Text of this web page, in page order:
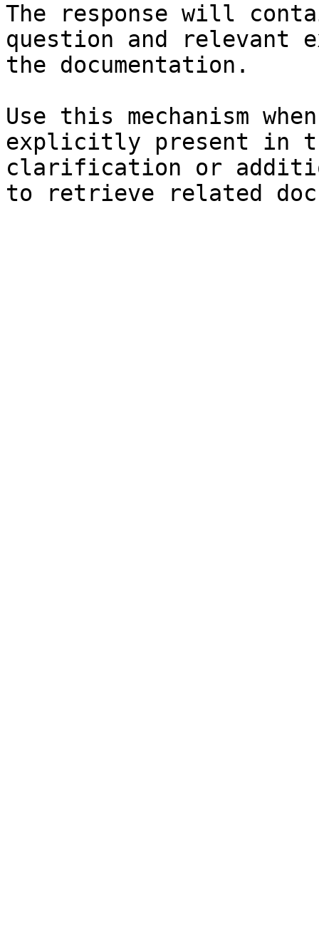
The response will
question and relevant
the documentation.
Use this mechanism
explicitly present in
clarification or